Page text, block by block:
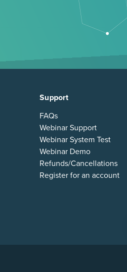
Support
FAQs
Webinar Support
Webinar System Test
Webinar Demo
Refunds/Cancellations
Register for an account